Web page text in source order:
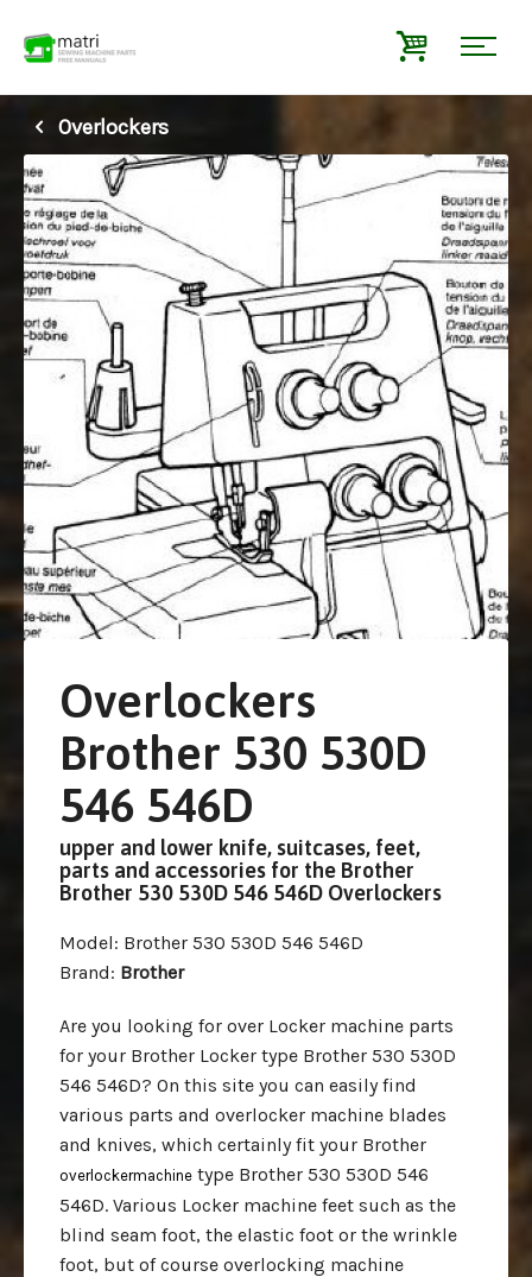
Overlockers
Overlockers
Brother 530 530D
546 546D
upper and lower knife, suitcases, feet,
parts and accessories for the Brother
Brother 530 530D 546 546D Overlockers
Model: Brother 530 530D 546 546D
Brand: Brother
Are you looking for over Locker machine parts
for your Brother Locker type Brother 530 530D
546 546D? On this site you can easily find
various parts and overlocker machine blades
and knives, which certainly fit your Brother
overlockermachine type Brother 530 530D 546
546D. Various Locker machine feet such as the
blind seam foot, the elastic foot or the wrinkle
foot, but of course overlocking machine